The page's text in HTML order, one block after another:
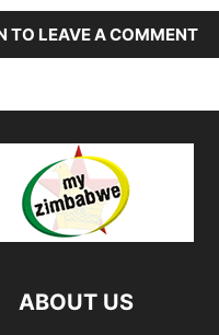
TO LEAVE A COMMENT
ABOUT US